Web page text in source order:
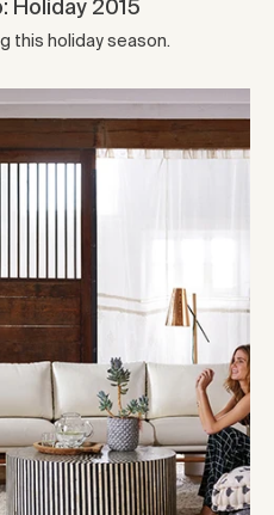
Holiday 2015
this holiday season.